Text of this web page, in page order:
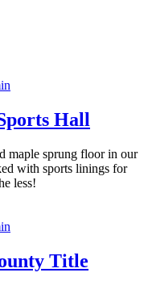
Hall
maple sprung floor in our
with sports linings for
less!
Title